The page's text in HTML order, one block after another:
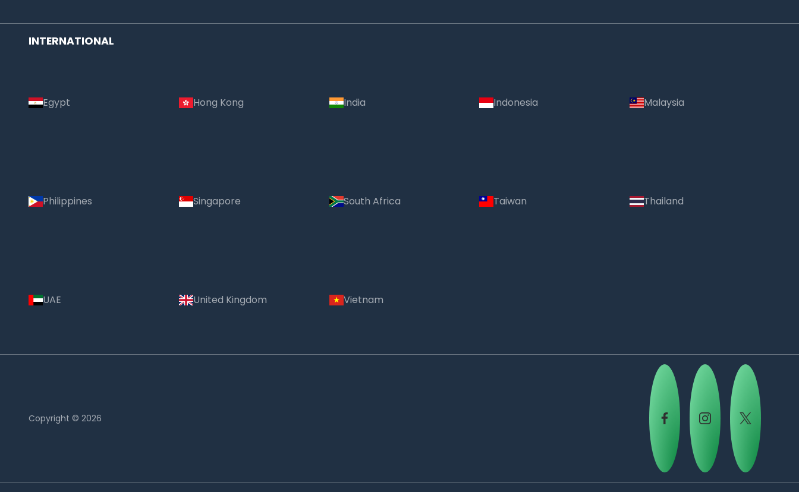
INTERNATIONAL
Egypt Hong Kong India Indonesia Malaysia
Philippines Singapore South Africa Taiwan Thailand
UAE United Kingdom Vietnam
Copyright © 2026